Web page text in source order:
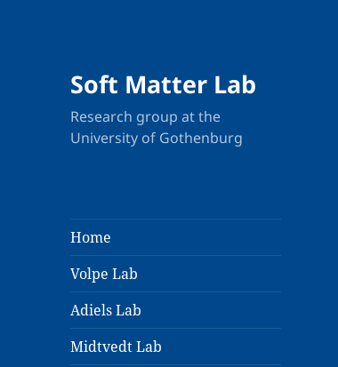
Soft Matter Lab
Research group at the
University of Gothenburg
Home
Volpe Lab
Adiels Lab
Midtvedt Lab